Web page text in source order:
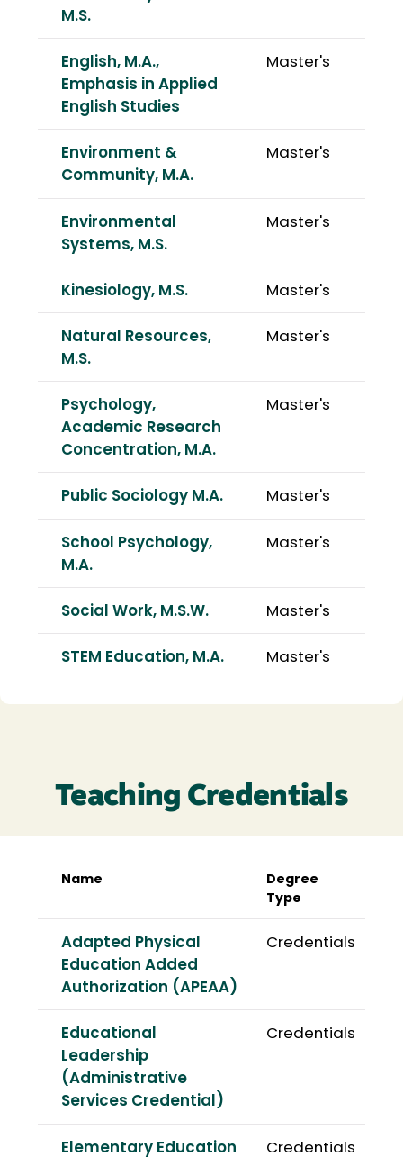
M.S.
English, M.A.,
Emphasis in Applied
English Studies
Master's
Environment &
Community, M.A.
Master's
Environmental
Systems, M.S.
Master's
Kinesiology, M.S. Master's
Natural Resources,
M.S.
Master's
Psychology,
Academic Research
Concentration, M.A.
Master's
Public Sociology M.A. Master's
School Psychology,
M.A.
Master's
Social Work, M.S.W. Master's
STEM Education, M.A. Master's
Teaching Credentials
Name
Degree
Type
Adapted Physical
Education Added
Authorization (APEAA)
Credentials
Educational
Leadership
(Administrative
Services Credential)
Credentials
Elementary Education
Credentials